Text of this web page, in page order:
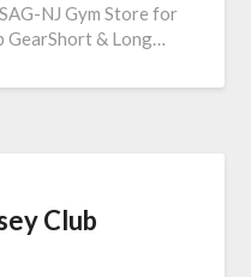
NJ Gym Store for
& Long…
Club